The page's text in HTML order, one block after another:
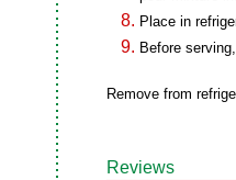
Place in
Before
Remove from
Reviews